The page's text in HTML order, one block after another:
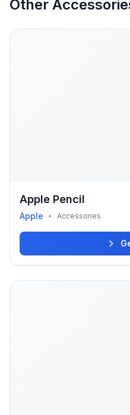
Other
Apple Pencil
Apple • Accessories